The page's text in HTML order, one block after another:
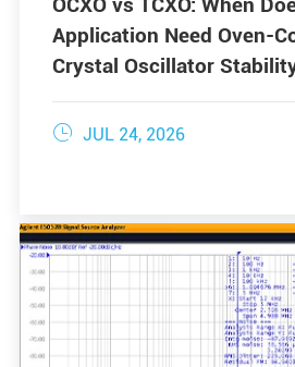
Application Need Oven-
Crystal Oscillator
 JUL 24, 2026